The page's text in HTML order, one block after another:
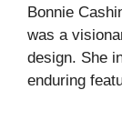
Bonnie
was a
design. She
enduring